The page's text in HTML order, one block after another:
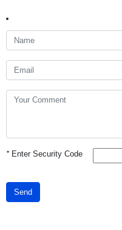
*Enter Security Code
Send